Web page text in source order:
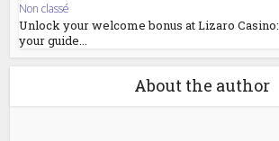
Non classé
Unlock your welcome bonus at Lizaro Casino:
your guide...
About the author